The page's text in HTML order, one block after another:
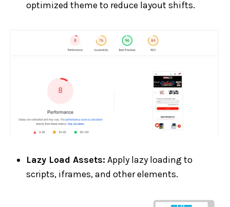
optimized theme to reduce layout shifts.
Lazy Load Assets: Apply lazy loading to
scripts, iframes, and other elements.